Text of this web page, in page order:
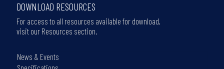
DOWNLOAD RESOURCES
For access to all resources available for download,
visit our Resources section.
News & Events